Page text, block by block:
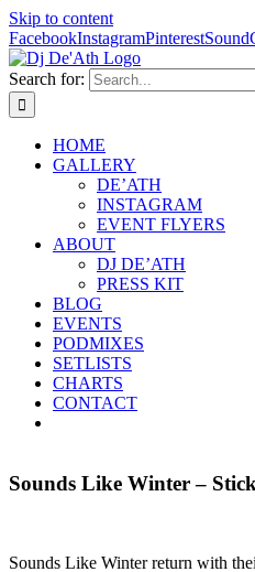
Skip to content
FacebookInstagramPinterest
Search for:
HOME
GALLERY
DE’ATH
INSTAGRAM
EVENT FLYERS
ABOUT
DJ DE’ATH
PRESS KIT
BLOG
EVENTS
PODMIXES
SETLISTS
CHARTS
CONTACT
Sounds Like Winter –
Sounds Like Winter return with